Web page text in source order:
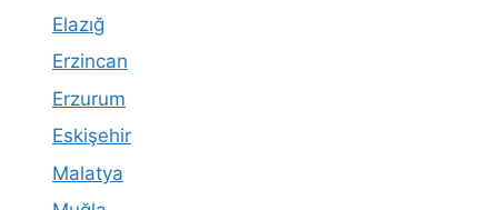
Elazığ
Erzincan
Erzurum
Eskişehir
Malatya